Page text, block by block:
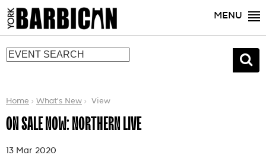
MENU
Home What's New View
ON SALE NOW: NORTHERN LIVE
13 Mar 2020